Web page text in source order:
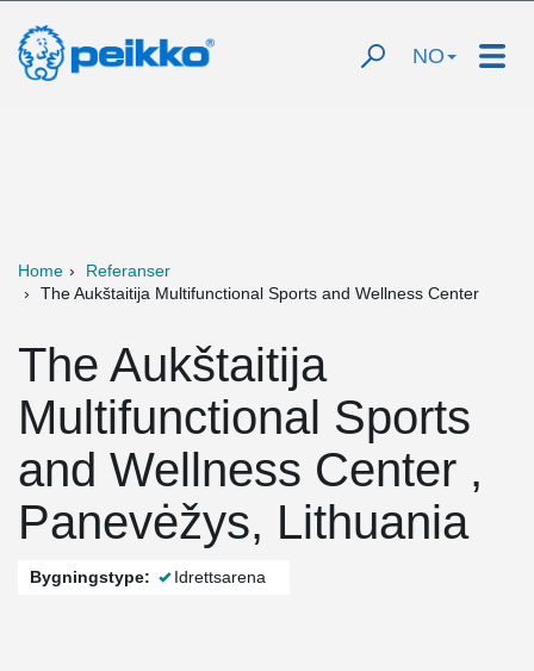
NO
Home
Referanser
The Aukštaitija Multifunctional Sports and Wellness Center
The Aukštaitija
Multifunctional Sports
and Wellness Center ,
Panevėžys, Lithuania
Bygningstype: Idrettsarena